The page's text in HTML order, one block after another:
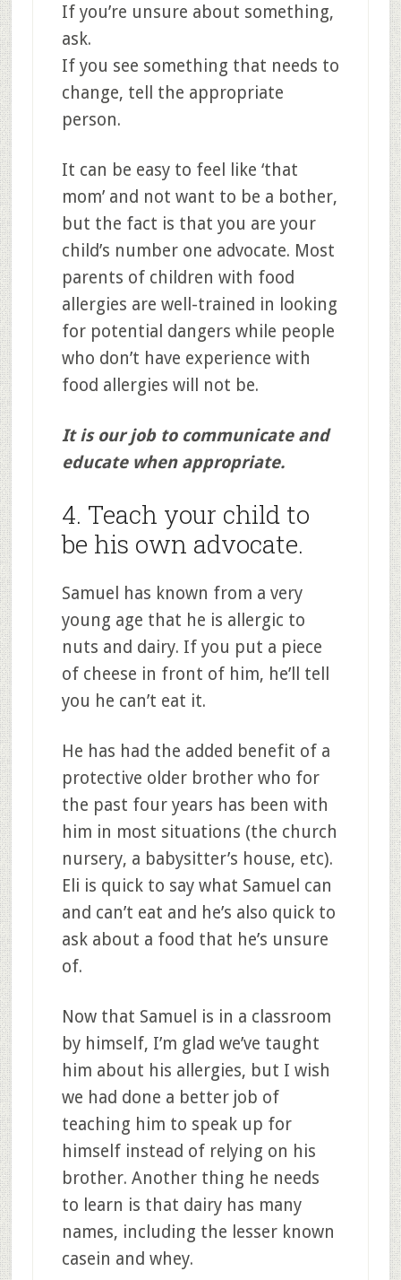
If you’re unsure about something,
ask.
If you see something that needs to
change, tell the appropriate
person.
It can be easy to feel like ‘that
mom’ and not want to be a bother,
but the fact is that you are your
child’s number one advocate. Most
parents of children with food
allergies are well-trained in looking
for potential dangers while people
who don’t have experience with
food allergies will not be.
It is our job to communicate and
educate when appropriate.
4. Teach your child to
be his own advocate.
Samuel has known from a very
young age that he is allergic to
nuts and dairy. If you put a piece
of cheese in front of him, he’ll tell
you he can’t eat it.
He has had the added benefit of a
protective older brother who for
the past four years has been with
him in most situations (the church
nursery, a babysitter’s house, etc).
Eli is quick to say what Samuel can
and can’t eat and he’s also quick to
ask about a food that he’s unsure
of.
Now that Samuel is in a classroom
by himself, I’m glad we’ve taught
him about his allergies, but I wish
we had done a better job of
teaching him to speak up for
himself instead of relying on his
brother. Another thing he needs
to learn is that dairy has many
names, including the lesser known
casein and whey.